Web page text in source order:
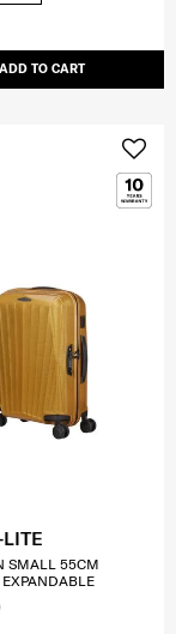
ADD TO CART
SMALL 55CM